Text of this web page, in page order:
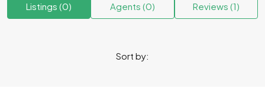
Listings (0) Agents (0) Reviews (1)
Sort by: